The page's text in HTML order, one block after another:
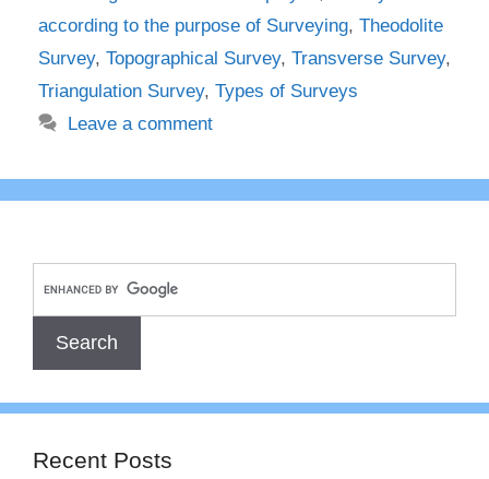
according to the purpose of Surveying, Theodolite
Survey, Topographical Survey, Transverse Survey,
Triangulation Survey, Types of Surveys
Leave a comment
Recent Posts